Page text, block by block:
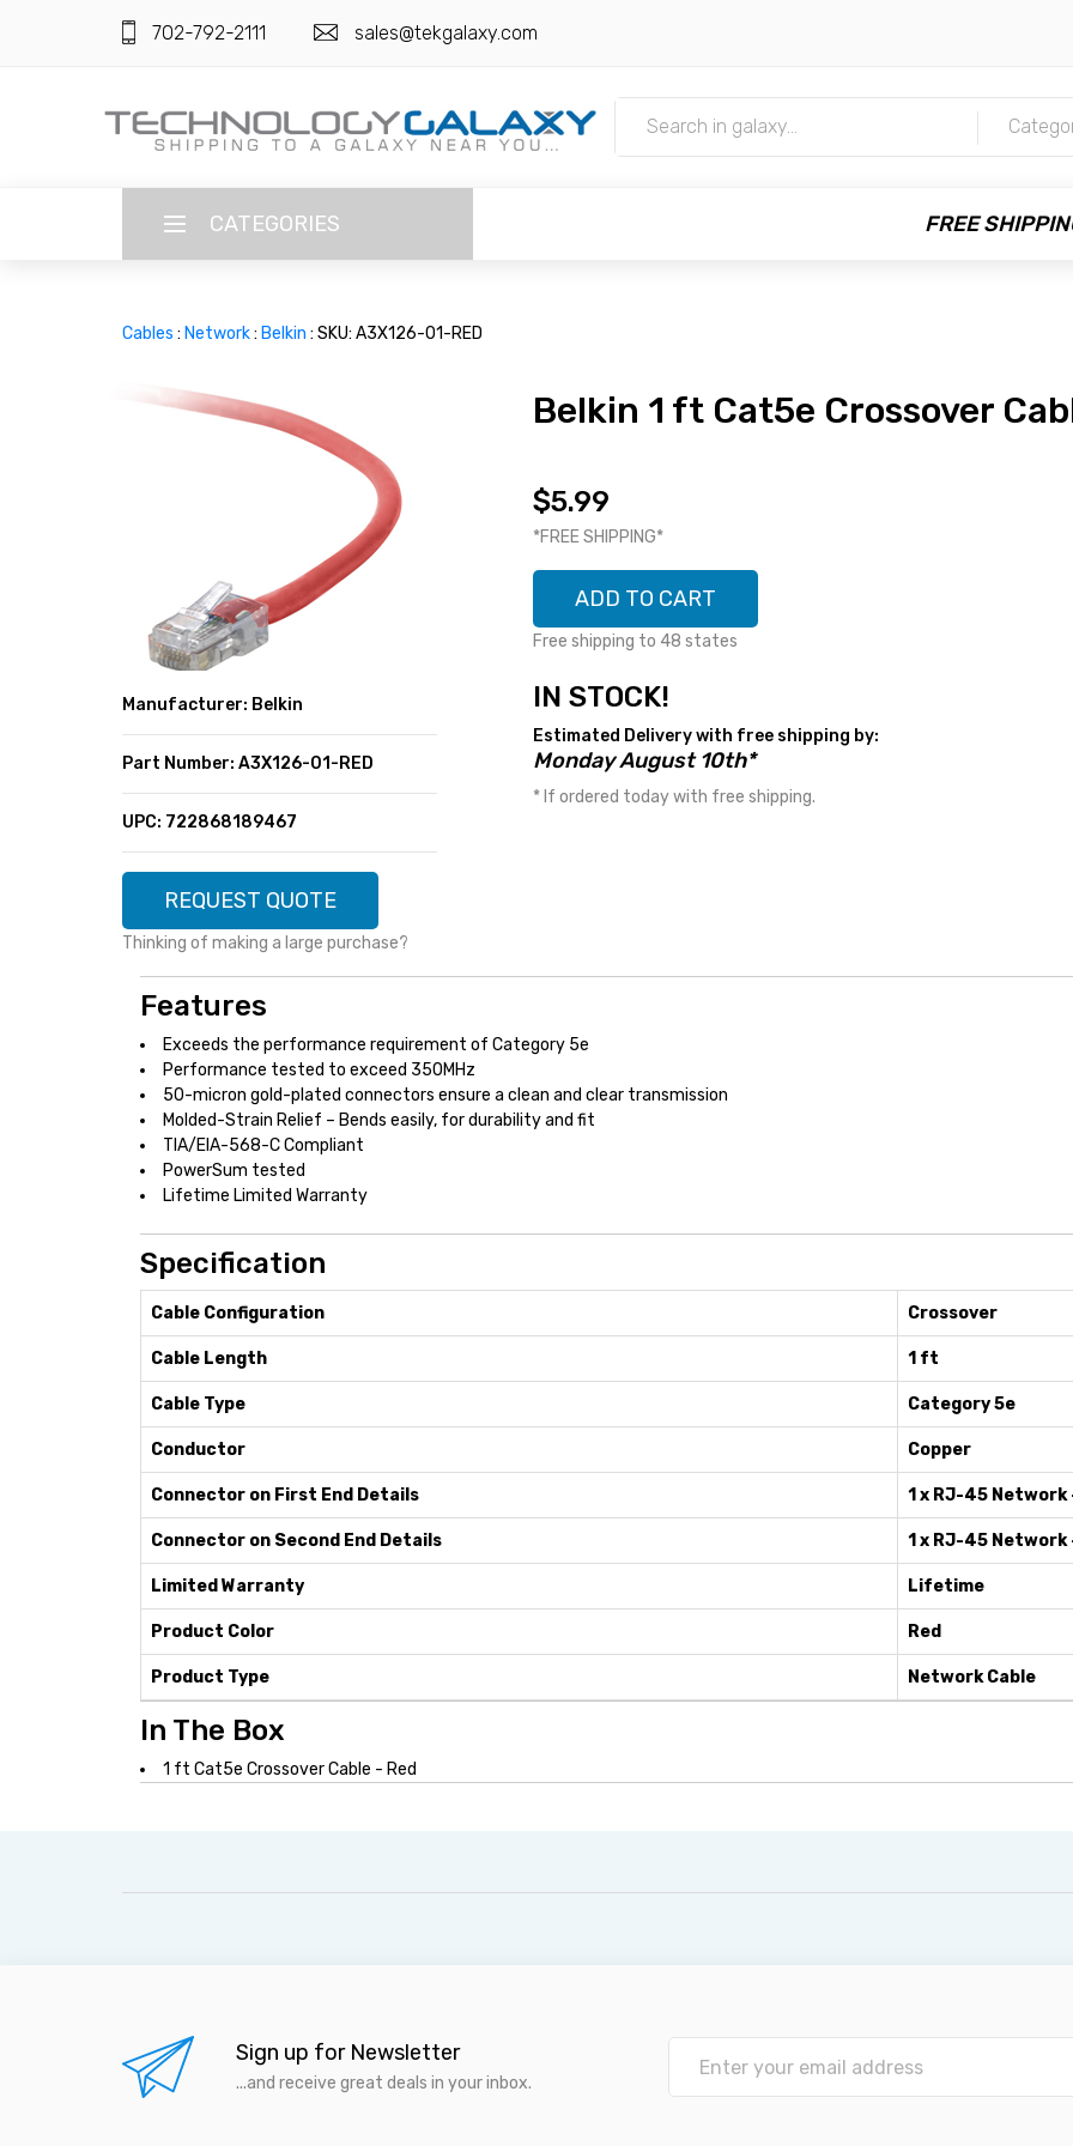
702-792-2111 sales@tekgalaxy.com
CATEGORIES FREE
MENU ITEM
MENU ITEM
MENU ITEM
MENU ITEM
MENU ITEM
MENU ITEM
MENU ITEM
MENU ITEM
FEATURED BRANDS
MENU ITEM
MENU ITEM
MENU ITEM
TRENDING STYLES
TRENDING STYLES
MENU ITEM
MENU ITEM
MENU ITEM
CONTACT
Cables : Network: Belkin : SKU: A3X126-01-RED
Manufacturer: Belkin
Part Number: A3X126-01-RED
UPC: 722868189467
REQUEST QUOTE
Thinking of making a large purchase?
Belkin 1 ft Cat5e Crossover
$5.99
*FREE SHIPPING*
ADD TO CART
Free shipping to 48 states
IN STOCK!
Estimated Delivery with free shipping by:
Monday August 10th*
* If ordered today with free shipping.
Features
Exceeds the performance requirement of Category 5e
Performance tested to exceed 350MHz
50-micron gold-plated connectors ensure a clean and clear transmission
Molded-Strain Relief – Bends easily, for durability and fit
TIA/EIA-568-C Compliant
PowerSum tested
Lifetime Limited Warranty
Specification
Cable Configuration Crossover
Cable Length 1 ft
Cable Type Category 5e
Conductor Copper
Connector on First End Details 1 x RJ-45 Network
Connector on Second End Details 1 x RJ-45 Network
Limited Warranty Lifetime
Product Color Red
Product Type Network Cable
In The Box
1 ft Cat5e Crossover Cable - Red
Sign up for Newsletter
...and receive great deals in your inbox.